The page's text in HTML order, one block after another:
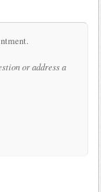
or address a